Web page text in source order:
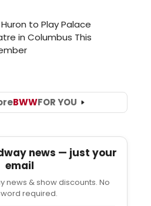
BWWFOR YOU
news — just your
email
news & show discounts. No
required.